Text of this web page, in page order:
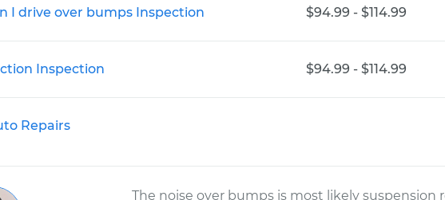
I drive over bumps Inspection $94.99 - $114.99
Inspection $94.99 - $114.99
Repairs
The noise over bumps is most likely